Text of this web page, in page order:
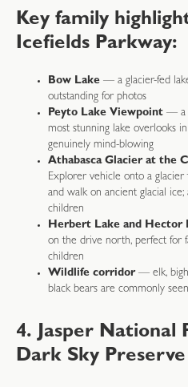
Key family
Icefields Parkway:
Bow Lake — a glacier-fed
outstanding for photos
Peyto Lake Viewpoint — a
most stunning lake overlooks
genuinely mind-blowing
Athabasca Glacier at the
Explorer vehicle onto a
and walk on ancient glacial
children
Herbert Lake and Hector
on the drive north, perfect for
children
Wildlife corridor— elk,
black bears are commonly
4. Jasper National
Dark Sky Preserve